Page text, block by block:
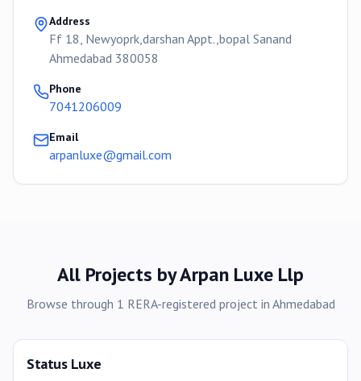
Address
Ff 18, Newyoprk,darshan Appt.,bopal Sanand
Ahmedabad 380058
Phone
7041206009
Email
arpanluxe@gmail.com
All Projects byArpan Luxe Llp
Browse through 1 RERA-registered projectin Ahmedabad
Status Luxe